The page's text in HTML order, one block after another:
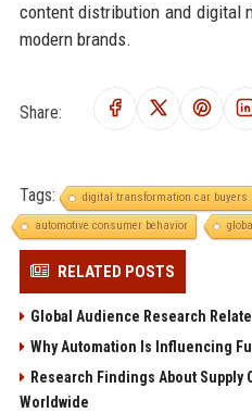
content distribution and digital
modern brands.
Share:
Tags: digital transformation car buyers
automotive consumer behavior
RELATED POSTS
Global Audience Research
Why Automation Is Influencing
Research Findings About Supply
Worldwide